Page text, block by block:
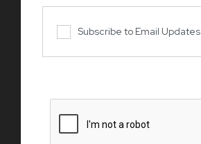
Subscribe to Email Updates